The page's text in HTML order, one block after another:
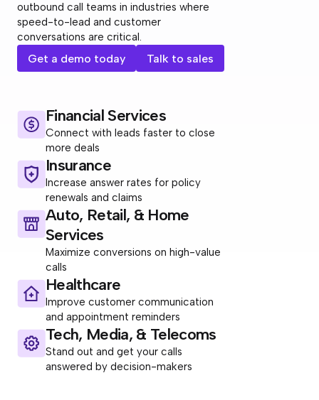
outbound call teams in industries where
speed-to-lead and customer
conversations are critical.
Get a demo today Talk to sales
Financial Services
Connect with leads faster to close
more deals
Insurance
Increase answer rates for policy
renewals and claims
Auto, Retail, & Home
Services
Maximize conversions on high-value
calls
Healthcare
Improve customer communication
and appointment reminders
Tech, Media, & Telecoms
Stand out and get your calls
answered by decision-makers